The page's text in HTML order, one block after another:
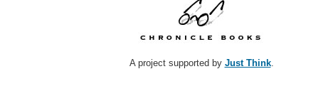
A project supported by Just Think.